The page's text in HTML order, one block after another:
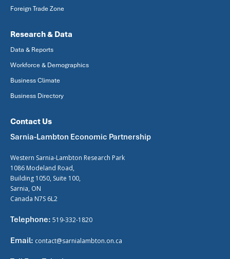
Foreign Trade Zone
Research & Data
Data & Reports
Workforce & Demographics
Business Climate
Business Directory
Contact Us
Sarnia-Lambton Economic Partnership
Western Sarnia-Lambton Research Park
1086 Modeland Road,
Building 1050, Suite 100,
Sarnia, ON
Canada N7S 6L2
Telephone: 519-332-1820
Email: contact@sarnialambton.on.ca